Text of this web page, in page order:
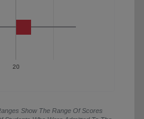
20
Show The Range Of Scores